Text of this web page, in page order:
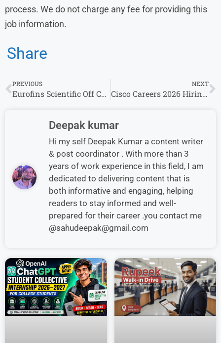
process. We do not charge any fee for providing this
job information.
Share
PREVIOUS
Eurofins Scientific Off Campus Drive 2026 for Sales Executive & Multiple Roles
NEXT
Cisco Careers 2026 Hiring Test Development Engineers | Freshers & Experienced
Deepak kumar
Hi my self Deepak Kumar a content writer
& post coordinator . With more than 3
years of work experience in this field, I am
dedicated to delivering content that is
both informative and engaging, helping
readers to stay informed and well-
prepared for their career .you contact me
@sahudeepak@gmail.com